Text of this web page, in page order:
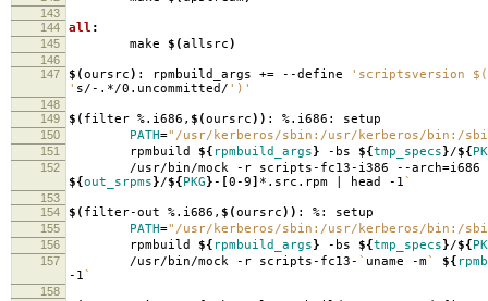
143
144
all :
145 make $(allsrc)
146
147
$(oursrc) : rpmbuild_args += --define
'scriptsversion
' s/-.*/0.uncommitted/ ')'
148
149
$( filter %.i686, $(oursrc)) : %.i686: setup
150 PATH="/usr/kerberos/sbin:/usr/kerberos/bin:/
151 rpmbuild ${ rpmbuild_args} -bs ${tmp_specs}/${
152 /usr/bin/mock -r scripts-fc13-i386 --arch=i686
${out_srpms}/${PKG}- [0-9] *.src.rpm | head -1`
153
154
$( filter-out %.i686, $(oursrc)) : %: setup
155 PATH="/usr/kerberos/sbin:/usr/kerberos/bin:/
156 rpmbuild ${ rpmbuild_args} -bs ${tmp_specs}/${
157 /usr/bin/mock -r scripts-fc13- ` uname -m` ${
-1`
158